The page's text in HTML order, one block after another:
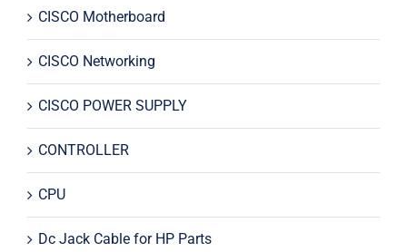
CISCO Motherboard
CISCO Networking
CISCO POWER SUPPLY
CONTROLLER
CPU
Dc Jack Cable for HP Parts